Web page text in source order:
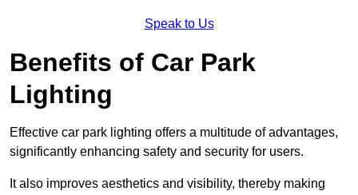
Speak to Us
Benefits of Car Park
Lighting
Effective car park lighting offers a multitude of advantages,
significantly enhancing safety and security for users.
It also improves aesthetics and visibility, thereby making